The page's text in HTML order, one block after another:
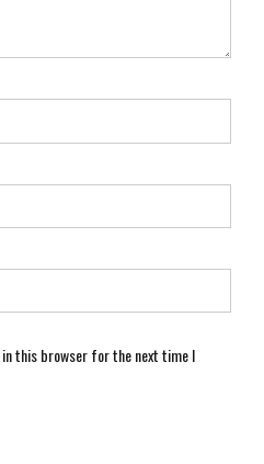
in this browser for the next time I